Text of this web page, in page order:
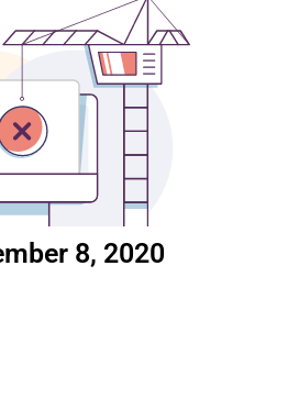
8, 2020